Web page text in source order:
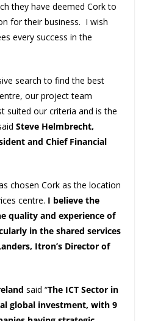
they have deemed Cork to
for their business. I wish
every success in the
search to find the best
our project team
suited our criteria and is the
Steve Helmbrecht,
and Chief Financial
chosen Cork as the location
centre. I believe the
quality and experience of
in the shared services
Itron’s Director of
said “The ICT Sector in
global investment, with 9